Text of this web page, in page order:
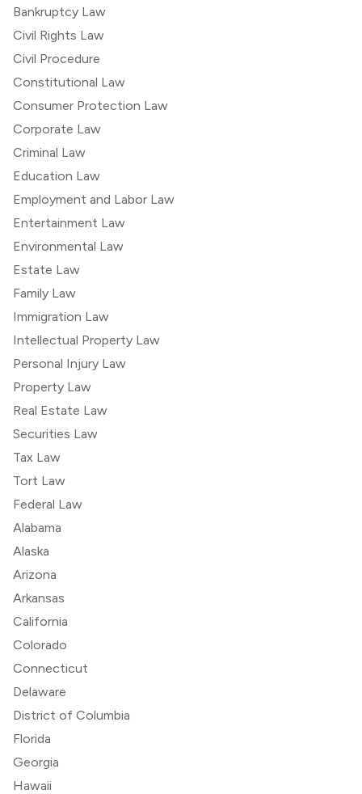
Bankruptcy Law
Civil Rights Law
Civil Procedure
Constitutional Law
Consumer Protection Law
Corporate Law
Criminal Law
Education Law
Employment and Labor Law
Entertainment Law
Environmental Law
Estate Law
Family Law
Immigration Law
Intellectual Property Law
Personal Injury Law
Property Law
Real Estate Law
Securities Law
Tax Law
Tort Law
Federal Law
Alabama
Alaska
Arizona
Arkansas
California
Colorado
Connecticut
Delaware
District of Columbia
Florida
Georgia
Hawaii